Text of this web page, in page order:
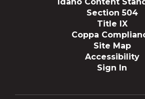
Section 504
Title IX
Coppa
Site Map
Accessibility
Sign In